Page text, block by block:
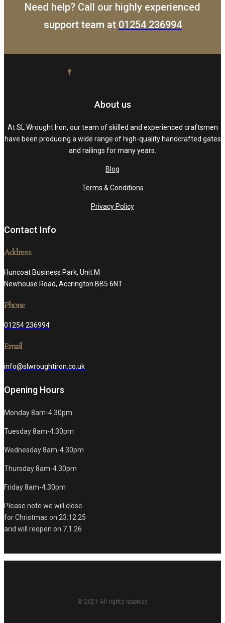
Need help? Call our highly experienced
support team at 01254 236994
About us
At SL Wrought Iron, our team of skilled and experienced craftsmen
have been producing a wide range of high-quality handcrafted gates
and railings for many years.
Blog
Terms & Conditions
Privacy Policy
Contact Info
Address
Huncoat Business Park, Unit M
Newhouse Road, Accrington BB5 6NT
Phone
01254 236994
Email
info@slwroughtiron.co.uk
Opening Hours
Monday 8am-4.30pm
Tuesday 8am-4.30pm
Wednesday 8am-4.30pm
Thursday 8am-4.30pm
Friday 8am-4.30pm
Please note we will close
for Christmas on 23.12.25
and will reopen on 7.1.26
© 2021 All rights reserved